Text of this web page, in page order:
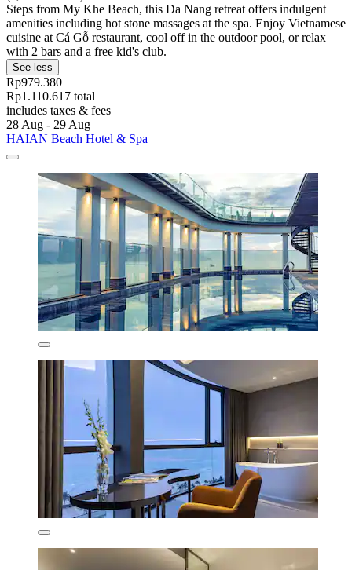
Steps from My Khe Beach, this Da Nang retreat offers indulgent
amenities including hot stone massages at the spa. Enjoy Vietnamese
cuisine at Cá Gỗ restaurant, cool off in the outdoor pool, or relax
with 2 bars and a free kid's club.
See less
Rp979.380
Rp1.110.617 total
includes taxes & fees
28 Aug - 29 Aug
HAIAN Beach Hotel & Spa